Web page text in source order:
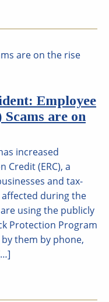
Employee
are on
increased
Credit (ERC), a
and tax-
during the
using the publicly
Protection Program
them by phone,